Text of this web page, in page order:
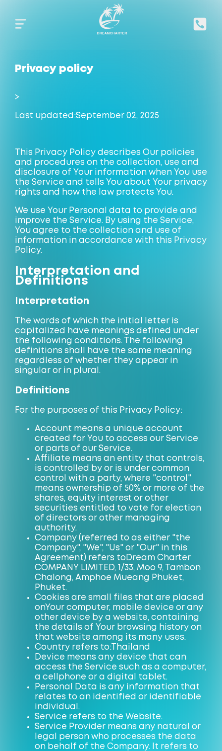
Privacy policy
>
Last updated:September 02, 2025
This Privacy Policy describes Our policies
and procedures on the collection, use and
disclosure of Your information when You use
the Service and tells You about Your privacy
rights and how the law protects You.
We use Your Personal data to provide and
improve the Service. By using the Service,
You agree to the collection and use of
information in accordance with this Privacy
Policy.
Interpretation and
Definitions
Interpretation
The words of which the initial letter is
capitalized have meanings defined under
the following conditions. The following
definitions shall have the same meaning
regardless of whether they appear in
singular or in plural.
Definitions
For the purposes of this Privacy Policy:
Account means a unique account
created for You to access our Service
or parts of our Service.
Affiliate means an entity that controls,
is controlled by or is under common
control with a party, where "control"
means ownership of 50% or more of the
shares, equity interest or other
securities entitled to vote for election
of directors or other managing
authority.
Company (referred to as either "the
Company", "We", "Us" or "Our" in this
Agreement) refers to Dream Charter
COMPANY LIMITED, 1/33, Moo 9, Tambon
Chalong, Amphoe Mueang Phuket,
Phuket.
Cookies are small files that are placed
onYour computer, mobile device or any
other device by a website, containing
the details of Your browsing history on
that website among its many uses.
Country refers to:Thailand
Device means any device that can
access the Service such as a computer,
a cellphone or a digital tablet.
Personal Data is any information that
relates to an identified or identifiable
individual.
Service refers to the Website.
Service Provider means any natural or
legal person who processes the data
on behalf of the Company. It refers to